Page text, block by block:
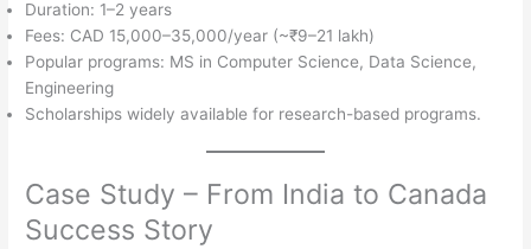
Duration: 1–2 years
Fees: CAD 15,000–35,000/year (~₹9–21 lakh)
Popular programs: MS in Computer Science, Data Science,
Engineering
Scholarships widely available for research-based programs.
Case Study – From India to Canada
Success Story